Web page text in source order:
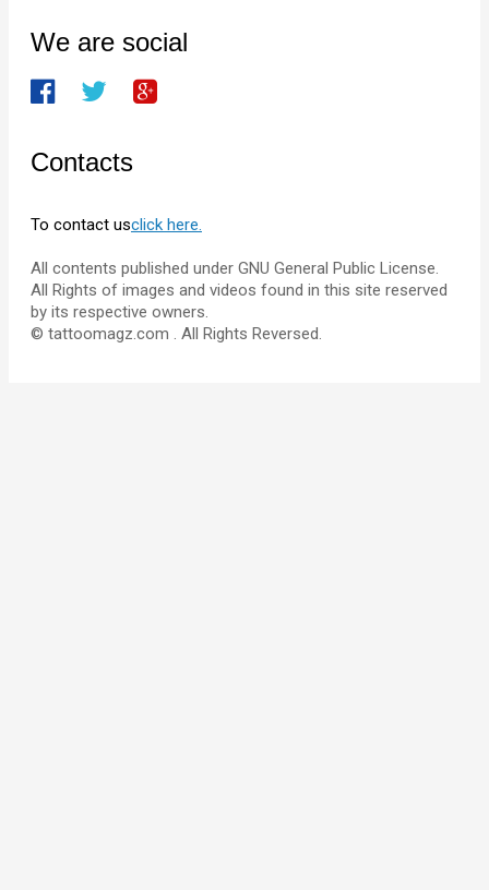
We are social
Contacts
To contact usclick here.
All contents published under GNU General Public License.
All Rights of images and videos found in this site reserved
by its respective owners.
© tattoomagz.com . All Rights Reversed.